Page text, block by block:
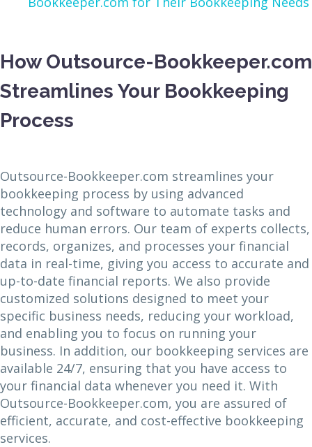
How Outsource-Bookkeeper.com
Streamlines Your Bookkeeping
Process
Outsource-Bookkeeper.com streamlines your
bookkeeping process by using advanced
technology and software to automate tasks and
reduce human errors. Our team of experts collects,
records, organizes, and processes your financial
data in real-time, giving you access to accurate and
up-to-date financial reports. We also provide
customized solutions designed to meet your
specific business needs, reducing your workload,
and enabling you to focus on running your
business. In addition, our bookkeeping services are
available 24/7, ensuring that you have access to
your financial data whenever you need it. With
Outsource-Bookkeeper.com, you are assured of
efficient, accurate, and cost-effective bookkeeping
services.